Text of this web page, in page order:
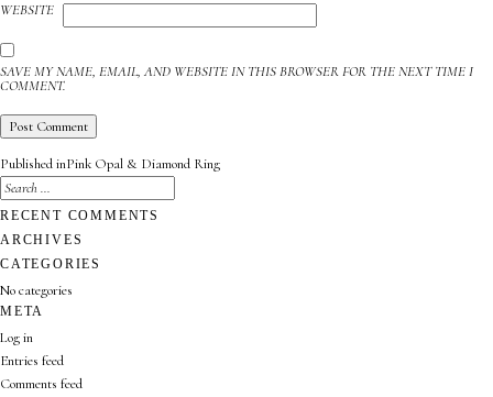
WEBSITE
SAVE MY NAME, EMAIL, AND WEBSITE IN THIS BROWSER FOR THE NEXT TIME I
COMMENT.
POST
NAVIGATION
Published inPink Opal & Diamond Ring
SEARCH
FOR:
RECENT COMMENTS
ARCHIVES
CATEGORIES
No categories
META
Log in
Entries feed
Comments feed